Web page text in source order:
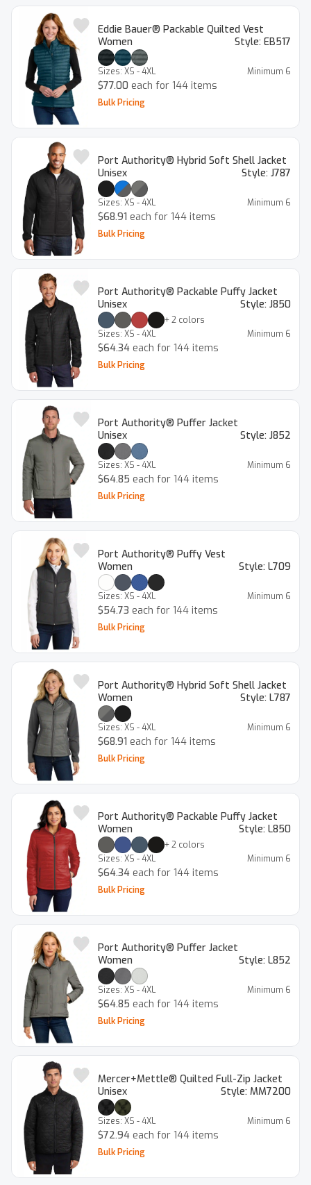
Eddie Bauer® Packable Quilted Vest
Women
Style: EB517
Sizes: XS - 4XL Minimum 6
$77.00 each for 144 items
Bulk Pricing
Port Authority® Hybrid Soft Shell Jacket
Unisex
Style: J787
Sizes: XS - 4XL Minimum 6
$68.91 each for 144 items
Bulk Pricing
Port Authority® Packable Puffy Jacket
Unisex
Style: J850
+2 colors
Sizes: XS - 4XL Minimum 6
$64.34 each for 144 items
Bulk Pricing
Port Authority® Puffer Jacket
Unisex
Style: J852
Sizes: XS - 4XL Minimum 6
$64.85 each for 144 items
Bulk Pricing
Port Authority® Puffy Vest
Women
Style: L709
Sizes: XS - 4XL Minimum 6
$54.73 each for 144 items
Bulk Pricing
Port Authority® Hybrid Soft Shell Jacket
Women
Style: L787
Sizes: XS - 4XL Minimum 6
$68.91 each for 144 items
Bulk Pricing
Port Authority® Packable Puffy Jacket
Women
Style: L850
+2 colors
Sizes: XS - 4XL Minimum 6
$64.34 each for 144 items
Bulk Pricing
Port Authority® Puffer Jacket
Women
Style: L852
Sizes: XS - 4XL Minimum 6
$64.85 each for 144 items
Bulk Pricing
Mercer+Mettle® Quilted Full-Zip Jacket
Unisex
Style: MM7200
Sizes: XS - 4XL Minimum 6
$72.94 each for 144 items
Bulk Pricing